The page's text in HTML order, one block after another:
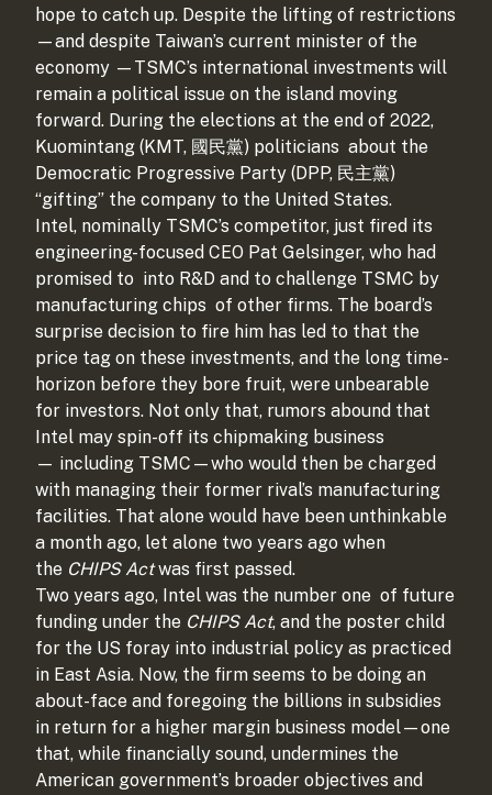
hope to catch up. Despite the lifting of restrictions
—and despite Taiwan’s current minister of the
economy —TSMC’s international investments will
remain a political issue on the island moving
forward. During the elections at the end of 2022,
Kuomintang (KMT, 國民黨) politicians about the
Democratic Progressive Party (DPP, 民主黨)
“gifting” the company to the United States.
Intel, nominally TSMC’s competitor, just fired its
engineering-focused CEO Pat Gelsinger, who had
promised to into R&D and to challenge TSMC by
manufacturing chips of other firms. The board’s
surprise decision to fire him has led to that the
price tag on these investments, and the long time-
horizon before they bore fruit, were unbearable
for investors. Not only that, rumors abound that
Intel may spin-off its chipmaking business
— including TSMC—who would then be charged
with managing their former rival’s manufacturing
facilities. That alone would have been unthinkable
a month ago, let alone two years ago when
the CHIPS Actwas first passed.
Two years ago, Intel was the number one of future
funding under the CHIPS Act, and the poster child
for the US foray into industrial policy as practiced
in East Asia. Now, the firm seems to be doing an
about-face and foregoing the billions in subsidies
in return for a higher margin business model—one
that, while financially sound, undermines the
American government’s broader objectives and